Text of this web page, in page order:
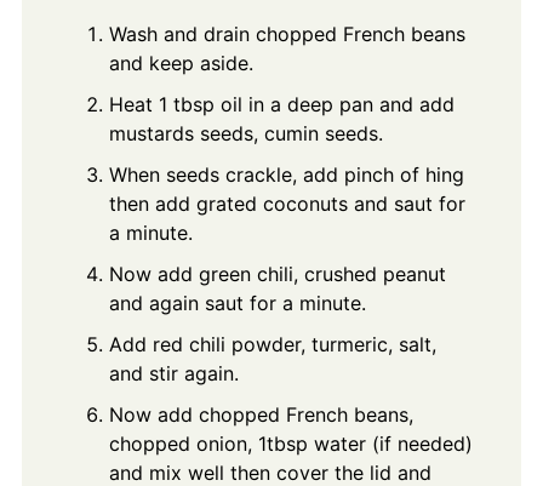
Wash and drain chopped French beans
and keep aside.
Heat 1 tbsp oil in a deep pan and add
mustards seeds, cumin seeds.
When seeds crackle, add pinch of hing
then add grated coconuts and saut for
a minute.
Now add green chili, crushed peanut
and again saut for a minute.
Add red chili powder, turmeric, salt,
and stir again.
Now add chopped French beans,
chopped onion, 1tbsp water (if needed)
and mix well then cover the lid and